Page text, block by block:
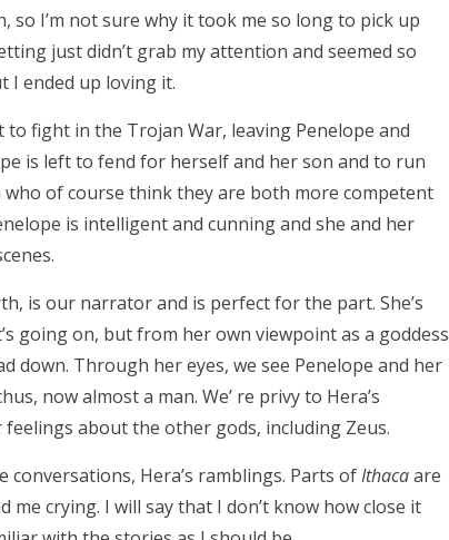
so I’m not sure why it took me so long to pick up
just didn’t grab my attention and seemed so
I ended up loving it.
to fight in the Trojan War, leaving Penelope and
is left to fend for herself and her son and to run
of course think they are both more competent
is intelligent and cunning and she and her
is our narrator and is perfect for the part. She’s
going on, but from her own viewpoint as a goddess
down. Through her eyes, we see Penelope and her
now almost a man. We’ re privy to Hera’s
about the other gods, including Zeus.
Hera’s ramblings. Parts ofIthacaare
crying. I will say that I don’t know how close it